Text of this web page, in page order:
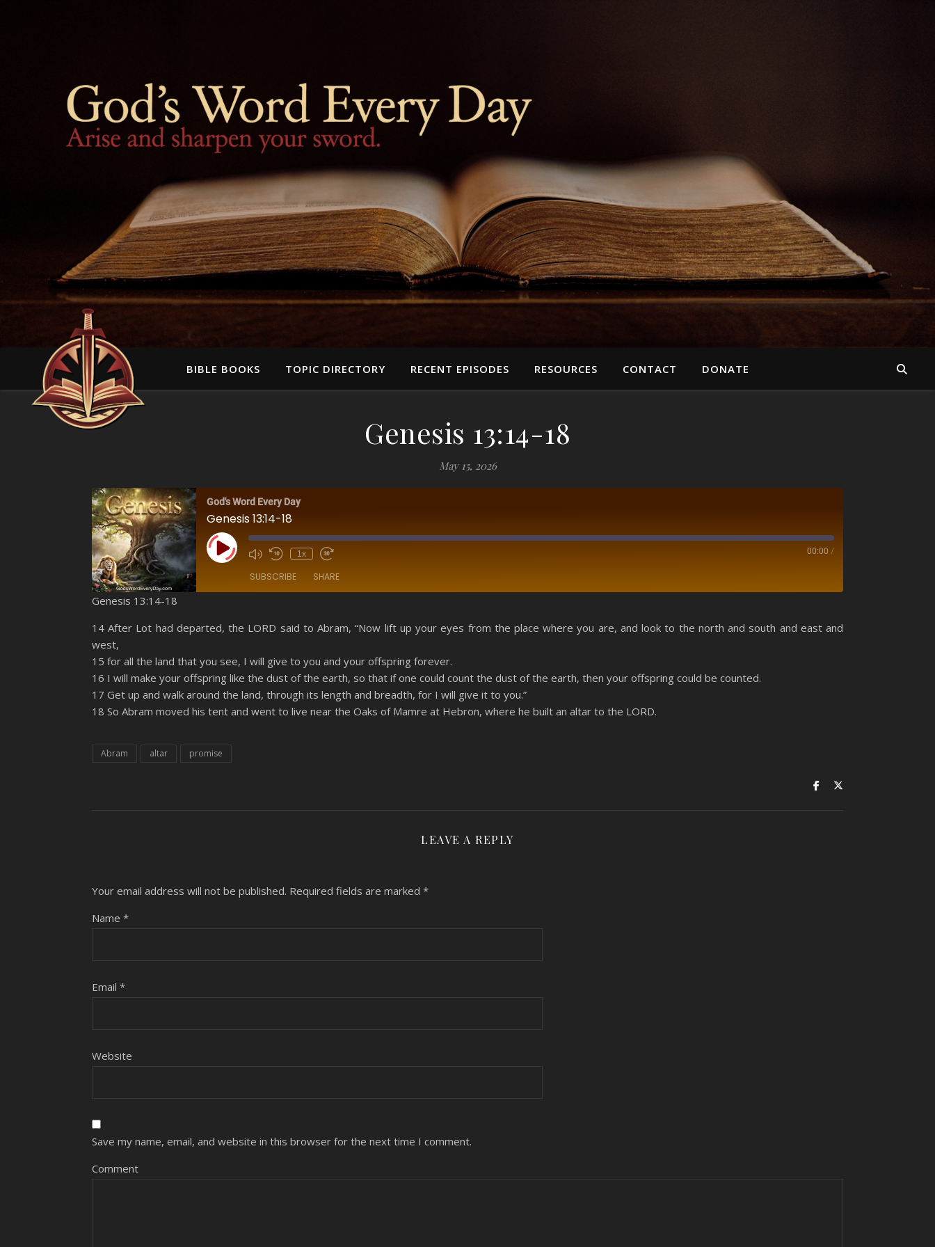
BIBLE BOOKS TOPIC DIRECTORY RECENT EPISODES RESOURCES CONTACT DONATE
Genesis 13:14-18
May 15, 2026
God's Word Every Day
Genesis 13:14-18
Play Episode 1x 00:00 /
SUBSCRIBE SHARE
RSS FEED
LINK
EMBED
Genesis 13:14-18
14 After Lot had departed, the LORD said to Abram, “Now lift up your eyes from the place where you are, and look to the north and south and east and
west,
15 for all the land that you see, I will give to you and your offspring forever.
16 I will make your offspring like the dust of the earth, so that if one could count the dust of the earth, then your offspring could be counted.
17 Get up and walk around the land, through its length and breadth, for I will give it to you.”
18 So Abram moved his tent and went to live near the Oaks of Mamre at Hebron, where he built an altar to the LORD.
Abram altar promise
LEAVE A REPLY
Your email address will not be published. Required fields are marked *
Name *
Email *
Website
Save my name, email, and website in this browser for the next time I comment.
Comment